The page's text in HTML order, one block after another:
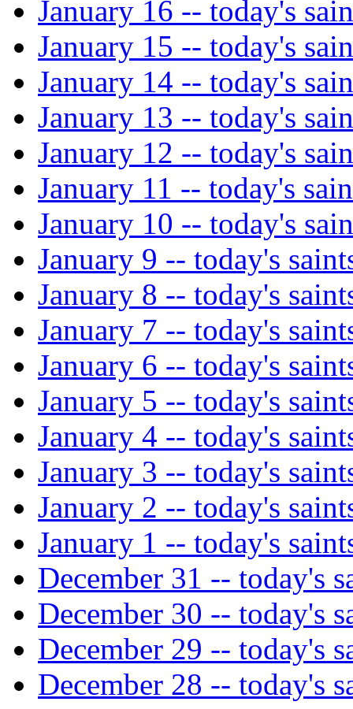
January 16 -- today's
January 15 -- today's
January 14 -- today's
January 13 -- today's
January 12 -- today's
January 11 -- today's
January 10 -- today's
January 9 -- today's
January 8 -- today's
January 7 -- today's
January 6 -- today's
January 5 -- today's
January 4 -- today's
January 3 -- today's
January 2 -- today's
January 1 -- today's
December 31 -- today's
December 30 -- today's
December 29 -- today's
December 28 -- today's